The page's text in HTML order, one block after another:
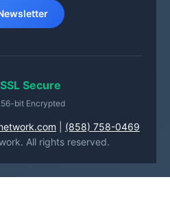
SSL Secure
bit Encrypted
(858) 758-0469
All rights reserved.